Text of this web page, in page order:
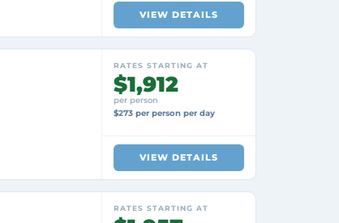
VIEW DETAILS
RATES STARTING AT
$1,912
per person
$273 per person per day
VIEW DETAILS
RATES STARTING AT